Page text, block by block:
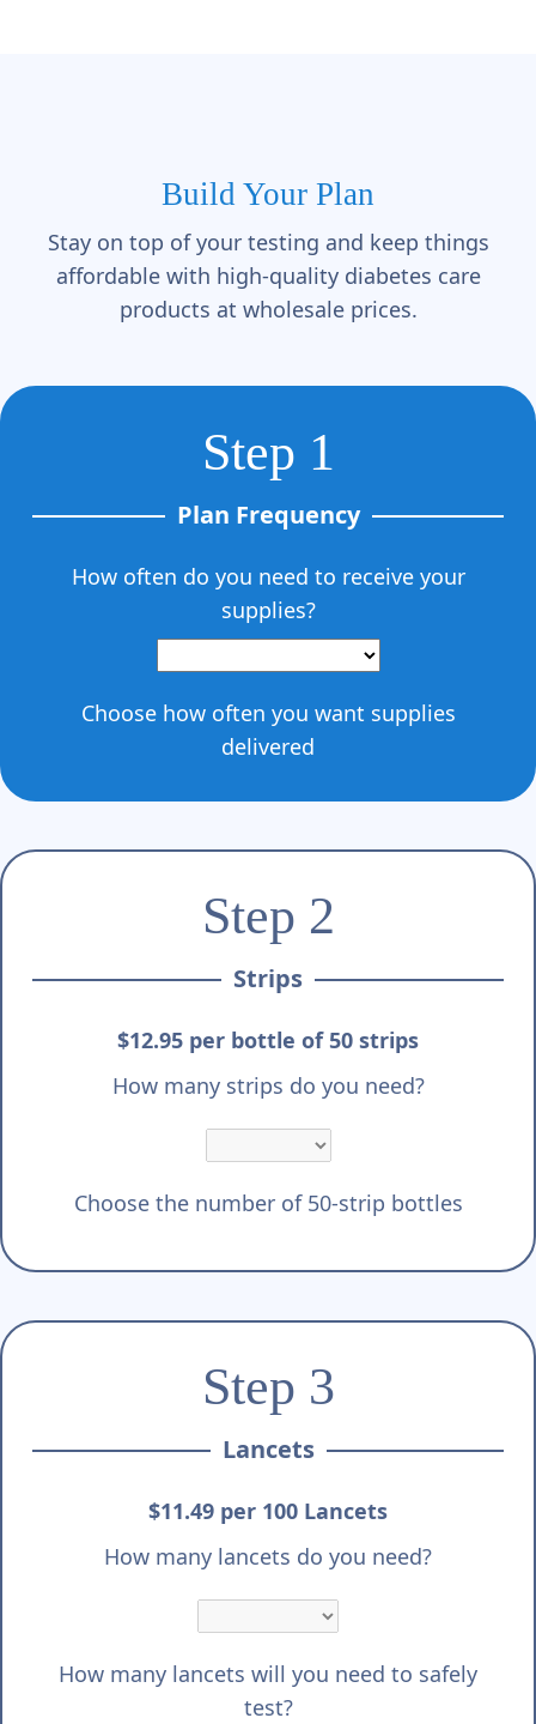
Build Your Plan
Stay on top of your testing and keep things
affordable with high-quality diabetes care
products at wholesale prices.
Step 1
Plan Frequency
How often do you need to receive your
supplies?
Choose how often you want supplies
delivered
Step 2
Strips
$12.95 per bottle of 50 strips
How many strips do you need?
Choose the number of 50-strip bottles
Step 3
Lancets
$11.49 per 100 Lancets
How many lancets do you need?
How many lancets will you need to safely
test?